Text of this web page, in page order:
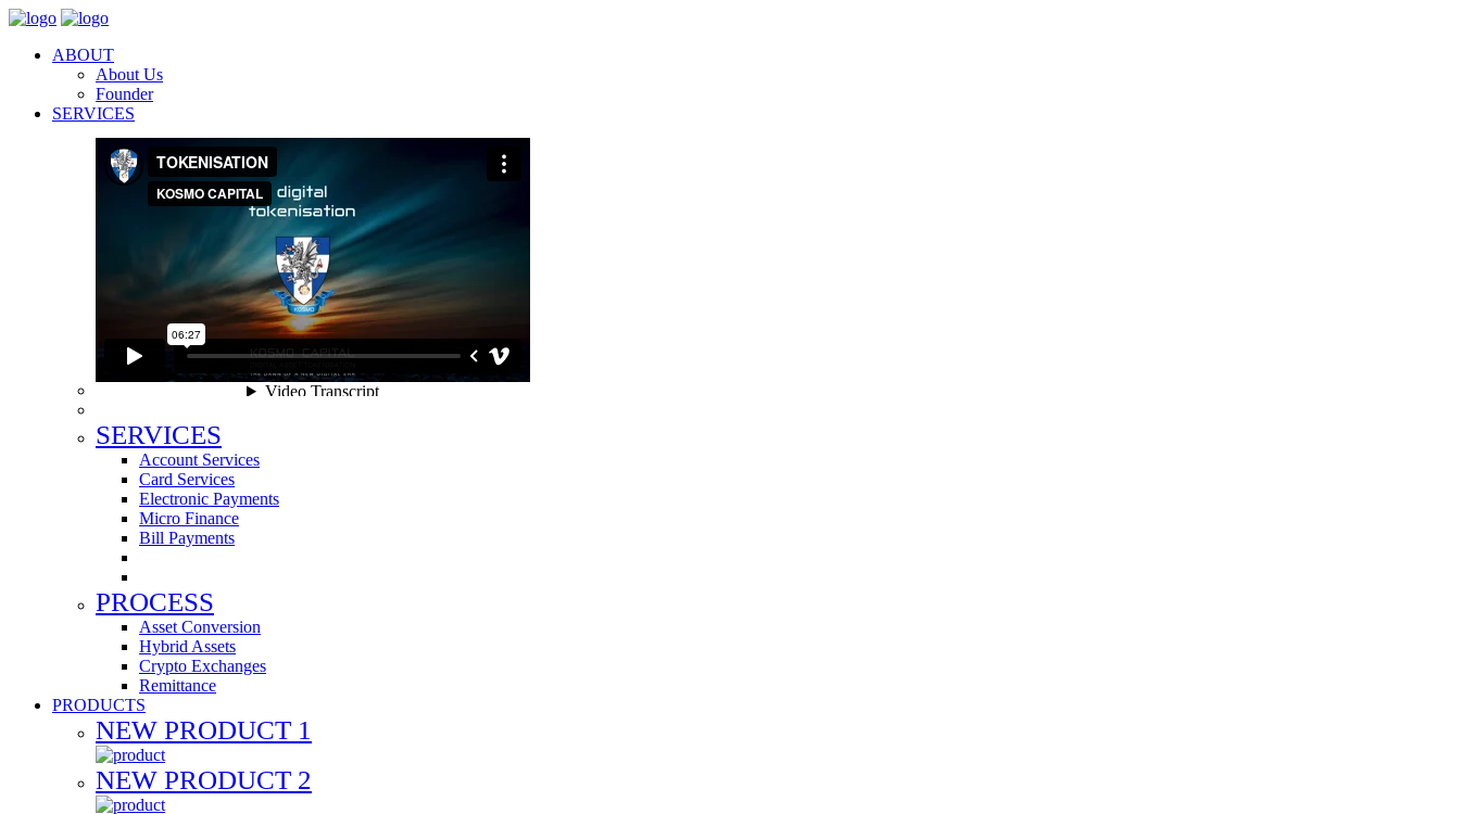
ABOUT
About Us
Founder
SERVICES
SERVICES
Account Services
Card Services
Electronic Payments
Micro Finance
Bill Payments
PROCESS
Asset Conversion
Hybrid Assets
Crypto Exchanges
Remittance
PRODUCTS
NEW PRODUCT 1
NEW PRODUCT 2